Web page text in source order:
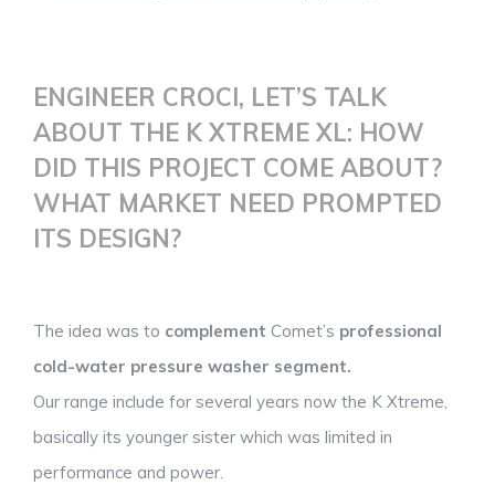
ENGINEER CROCI, LET’S TALK
ABOUT THE K XTREME XL: HOW
DID THIS PROJECT COME ABOUT?
WHAT MARKET NEED PROMPTED
ITS DESIGN?
The idea was to complement Comet’s professional
cold-water pressure washer segment.
Our range include for several years now the K Xtreme,
basically its younger sister which was limited in
performance and power.